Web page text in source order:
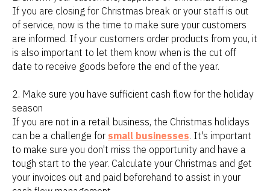
If you are closing for Christmas break or your staff is out
of service, now is the time to make sure your customers
are informed. If your customers order products from you, it
is also important to let them know when is the cut off
date to receive goods before the end of the year.
2. Make sure you have sufficient cash flow for the holiday
season
If you are not in a retail business, the Christmas holidays
can be a challenge for small businesses. It's important
to make sure you don't miss the opportunity and have a
tough start to the year. Calculate your Christmas and get
your invoices out and paid beforehand to assist in your